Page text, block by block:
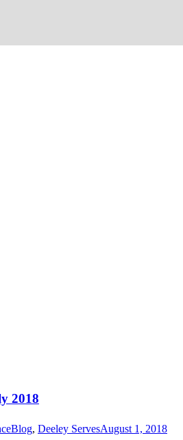
2018
Blog, Deeley ServesAugust 1, 2018